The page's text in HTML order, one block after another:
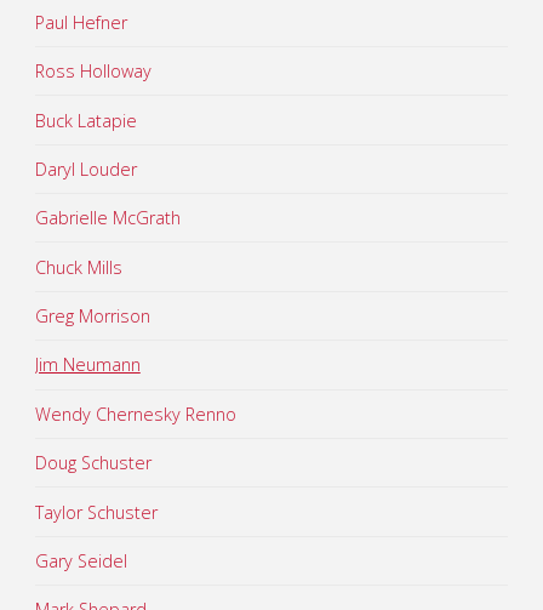
Paul Hefner
Ross Holloway
Buck Latapie
Daryl Louder
Gabrielle McGrath
Chuck Mills
Greg Morrison
Jim Neumann
Wendy Chernesky Renno
Doug Schuster
Taylor Schuster
Gary Seidel